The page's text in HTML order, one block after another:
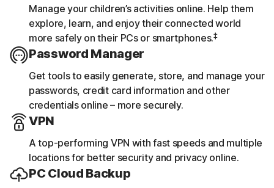
Manage your children’s activities online. Help them
explore, learn, and enjoy their connected world
more safely on their PCs or smartphones.‡
Password Manager
Get tools to easily generate, store, and manage your
passwords, credit card information and other
credentials online – more securely.
VPN
A top-performing VPN with fast speeds and multiple
locations for better security and privacy online.
PC Cloud Backup